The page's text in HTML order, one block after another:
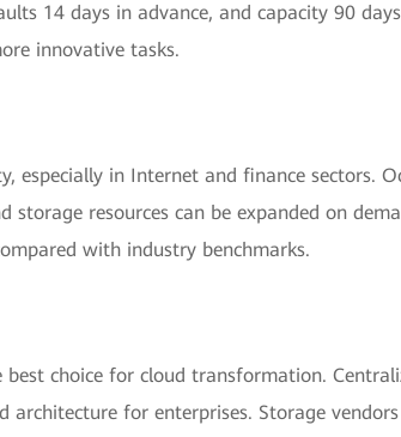
14 days in advance, and capacity 90
innovative tasks.
in Internet and finance sectors.
resources can be expanded on
with industry benchmarks.
choice for cloud transformation.
for enterprises. Storage